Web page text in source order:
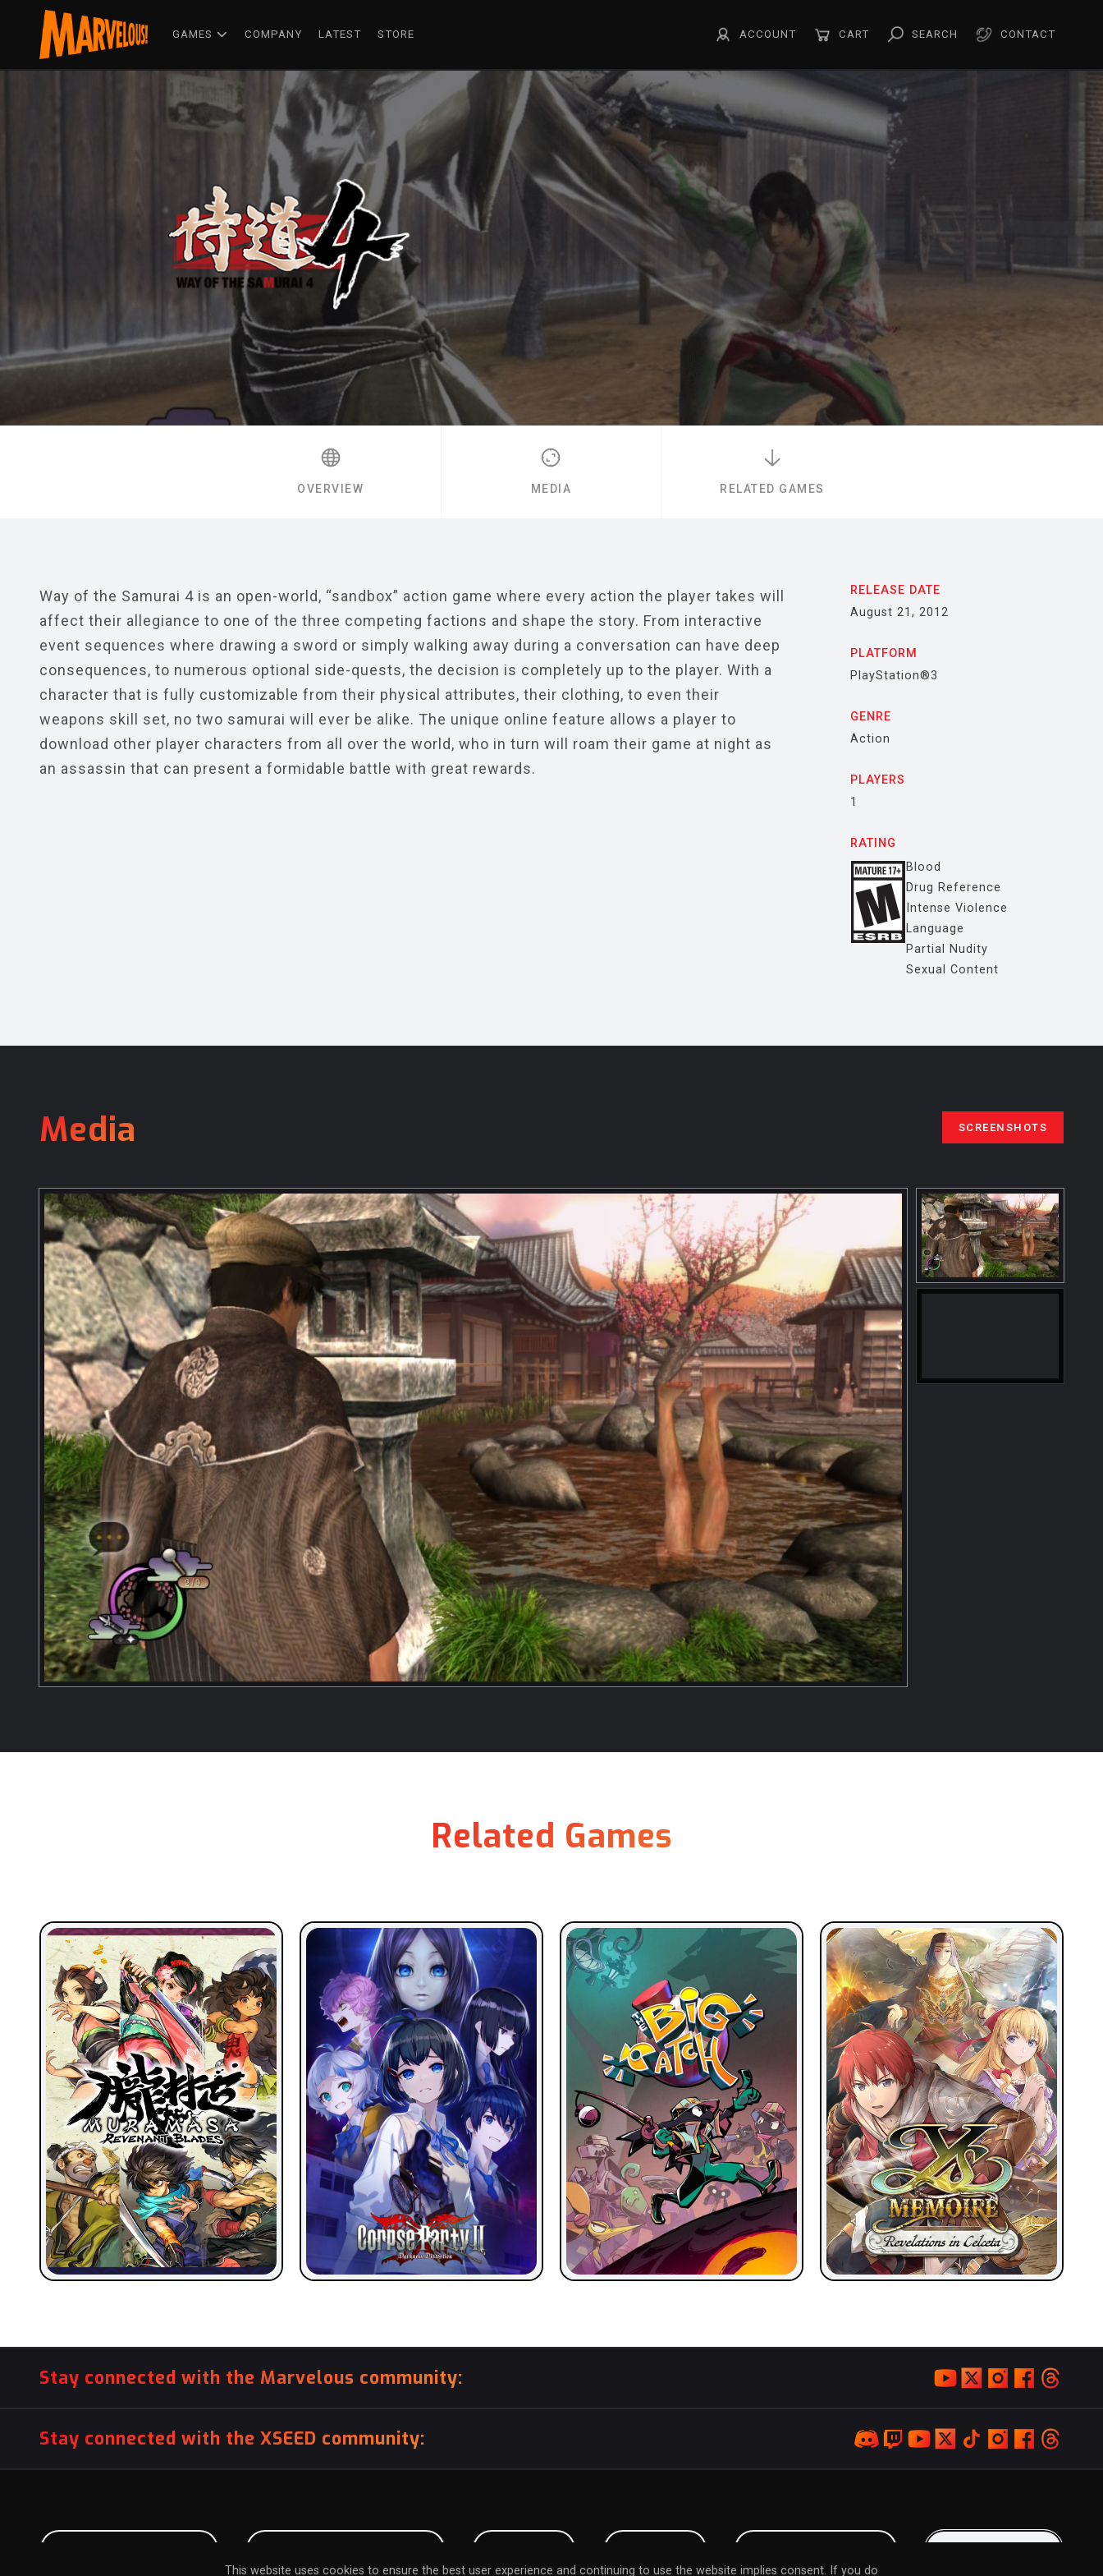
GAMES COMPANY LATEST STORE ACCOUNT CART SEARCH CONTACT
OVERVIEW MEDIA RELATED GAMES
Way of the Samurai 4 is an open-world, “sandbox” action game where every action the player takes will
affect their allegiance to one of the three competing factions and shape the story. From interactive
event sequences where drawing a sword or simply walking away during a conversation can have deep
consequences, to numerous optional side-quests, the decision is completely up to the player. With a
character that is fully customizable from their physical attributes, their clothing, to even their
weapons skill set, no two samurai will ever be alike. The unique online feature allows a player to
download other player characters from all over the world, who in turn will roam their game at night as
an assassin that can present a formidable battle with great rewards.
RELEASE DATE
August 21, 2012
PLATFORM
PlayStation®3
GENRE
Action
PLAYERS
1
RATING
Blood
Drug Reference
Intense Violence
Language
Partial Nudity
Sexual Content
Media SCREENSHOTS
Related Games
Stay connected with the Marvelous community:
Stay connected with the XSEED community:
This website uses cookies to ensure the best user experience and continuing to use the website implies consent. If you do